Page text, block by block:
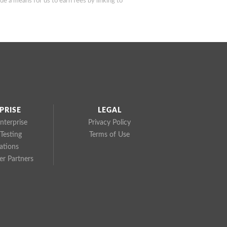
Partners
LEGAL
Privacy Policy
Terms of Use